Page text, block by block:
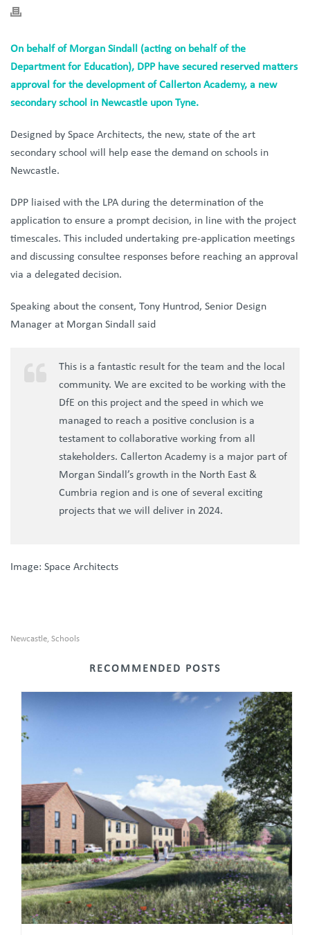
On behalf of Morgan Sindall (acting on behalf of the
Department for Education), DPP have secured reserved matters
approval for the development of Callerton Academy, a new
secondary school in Newcastle upon Tyne.
Designed by Space Architects, the new, state of the art
secondary school will help ease the demand on schools in
Newcastle.
DPP liaised with the LPA during the determination of the
application to ensure a prompt decision, in line with the project
timescales. This included undertaking pre-application meetings
and discussing consultee responses before reaching an approval
via a delegated decision.
Speaking about the consent, Tony Huntrod, Senior Design
Manager at Morgan Sindall said
This is a fantastic result for the team and the local
community. We are excited to be working with the
DfE on this project and the speed in which we
managed to reach a positive conclusion is a
testament to collaborative working from all
stakeholders. Callerton Academy is a major part of
Morgan Sindall’s growth in the North East &
Cumbria region and is one of several exciting
projects that we will deliver in 2024.
Image: Space Architects
Newcastle, Schools
RECOMMENDED POSTS